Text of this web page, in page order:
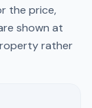
the price,
shown at
rather